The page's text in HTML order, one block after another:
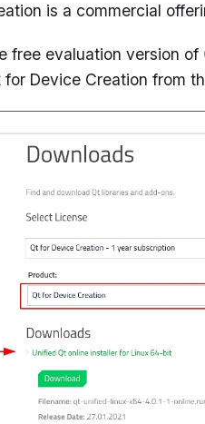
is a commercial
free evaluation version of
for Device Creation from